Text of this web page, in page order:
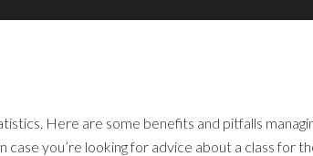
Here are some benefits and pitfalls
you’re looking for advice about a class for